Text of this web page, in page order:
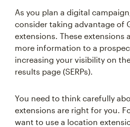
As you plan a digital
consider taking advantage of
extensions. These extensions
more information to a
increasing your visibility on
results page (SERPs).
You need to think carefully
extensions are right for you.
want to use a location